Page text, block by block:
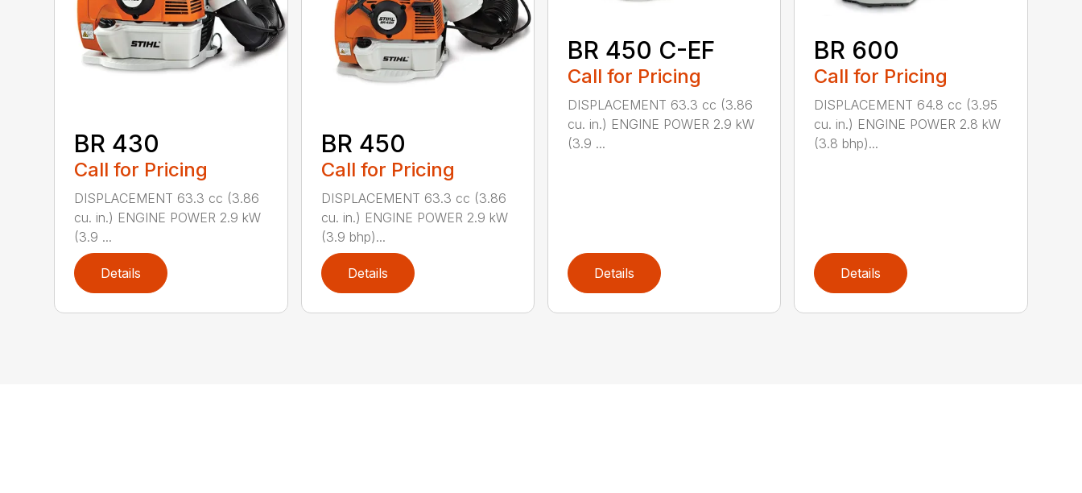
BR 430
Call for Pricing
DISPLACEMENT 63.3 cc (3.86
cu. in.) ENGINE POWER 2.9 kW
(3.9 ...
Details
BR 450
Call for Pricing
DISPLACEMENT 63.3 cc (3.86
cu. in.) ENGINE POWER 2.9 kW
(3.9 bhp)...
Details
BR 450 C-EF
Call for Pricing
DISPLACEMENT 63.3 cc (3.86
cu. in.) ENGINE POWER 2.9 kW
(3.9 ...
Details
BR 600
Call for Pricing
DISPLACEMENT 64.8 cc (3.95
cu. in.) ENGINE POWER 2.8 kW
(3.8 bhp)...
Details